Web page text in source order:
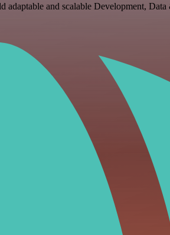
and scalable Development,